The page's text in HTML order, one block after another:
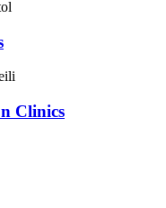
Clinics